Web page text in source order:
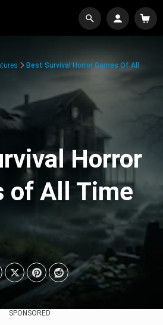
Best Survival Horror Games Of All
Horror
of All Time
SPONSORED